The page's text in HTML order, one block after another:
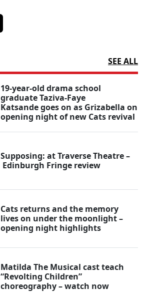
SEE ALL
19-year-old drama school
graduate Taziva-Faye
Katsande goes on as Grizabella on
opening night of new Cats revival
Supposing: at Traverse Theatre –
Edinburgh Fringe review
Cats returns and the memory
lives on under the moonlight –
opening night highlights
Matilda The Musical cast teach
“Revolting Children”
choreography – watch now